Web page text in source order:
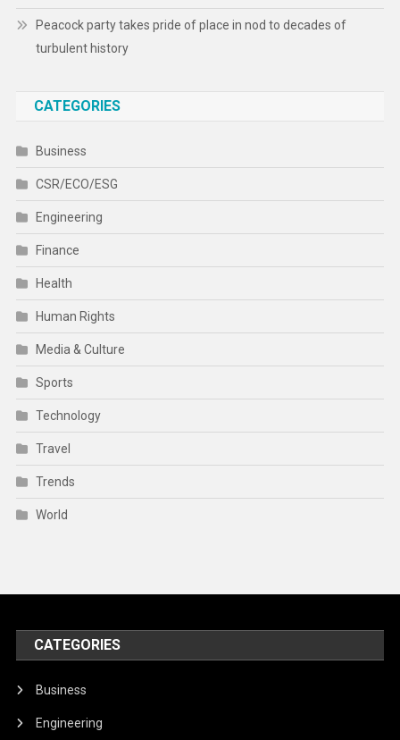
Peacock party takes pride of place in nod to decades of
turbulent history
CATEGORIES
Business
CSR/ECO/ESG
Engineering
Finance
Health
Human Rights
Media & Culture
Sports
Technology
Travel
Trends
World
CATEGORIES
Business
Engineering